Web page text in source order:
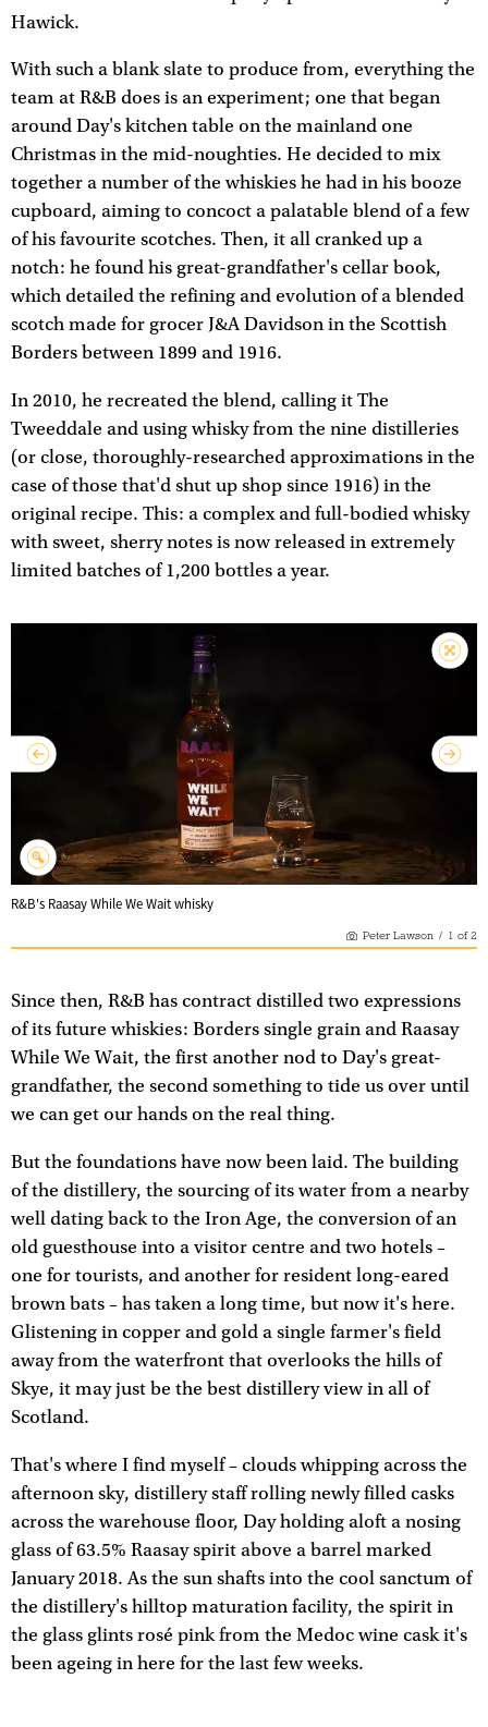
Hawick.
With such a blank slate to produce from, everything the
team at R&B does is an experiment; one that began
around Day's kitchen table on the mainland one
Christmas in the mid-noughties. He decided to mix
together a number of the whiskies he had in his booze
cupboard, aiming to concoct a palatable blend of a few
of his favourite scotches. Then, it all cranked up a
notch: he found his great-grandfather's cellar book,
which detailed the refining and evolution of a blended
scotch made for grocer J&A Davidson in the Scottish
Borders between 1899 and 1916.
In 2010, he recreated the blend, calling it The
Tweeddale and using whisky from the nine distilleries
(or close, thoroughly-researched approximations in the
case of those that'd shut up shop since 1916) in the
original recipe. This: a complex and full-bodied whisky
with sweet, sherry notes is now released in extremely
limited batches of 1,200 bottles a year.
R&B's Raasay While We Wait whisky
Peter Lawson / 1 of2
Since then, R&B has contract distilled two expressions
of its future whiskies: Borders single grain and Raasay
While We Wait, the first another nod to Day's great-
grandfather, the second something to tide us over until
we can get our hands on the real thing.
But the foundations have now been laid. The building
of the distillery, the sourcing of its water from a nearby
well dating back to the Iron Age, the conversion of an
old guesthouse into a visitor centre and two hotels –
one for tourists, and another for resident long-eared
brown bats – has taken a long time, but now it's here.
Glistening in copper and gold a single farmer's field
away from the waterfront that overlooks the hills of
Skye, it may just be the best distillery view in all of
Scotland.
That's where I find myself – clouds whipping across the
afternoon sky, distillery staff rolling newly filled casks
across the warehouse floor, Day holding aloft a nosing
glass of 63.5% Raasay spirit above a barrel marked
January 2018. As the sun shafts into the cool sanctum of
the distillery's hilltop maturation facility, the spirit in
the glass glints rosé pink from the Medoc wine cask it's
been ageing in here for the last few weeks.